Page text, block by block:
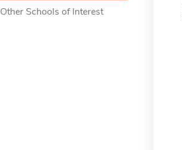
Other Schools of Interest